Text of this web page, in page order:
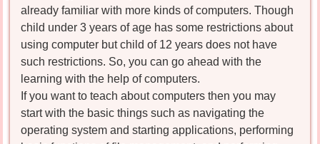
already familiar with more kinds of computers. Though
child under 3 years of age has some restrictions about
using computer but child of 12 years does not have
such restrictions. So, you can go ahead with the
learning with the help of computers.
If you want to teach about computers then you may
start with the basic things such as navigating the
operating system and starting applications, performing